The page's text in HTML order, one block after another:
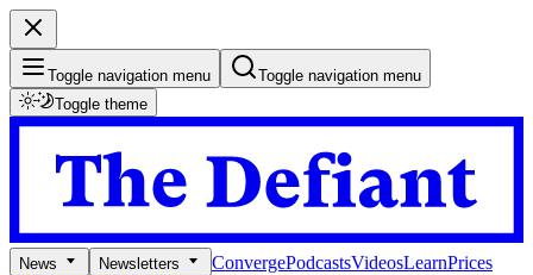
Toggle navigation menu
Toggle navigation menu
Toggle theme
News Newsletters ConvergePodcastsVideosLearnPrices